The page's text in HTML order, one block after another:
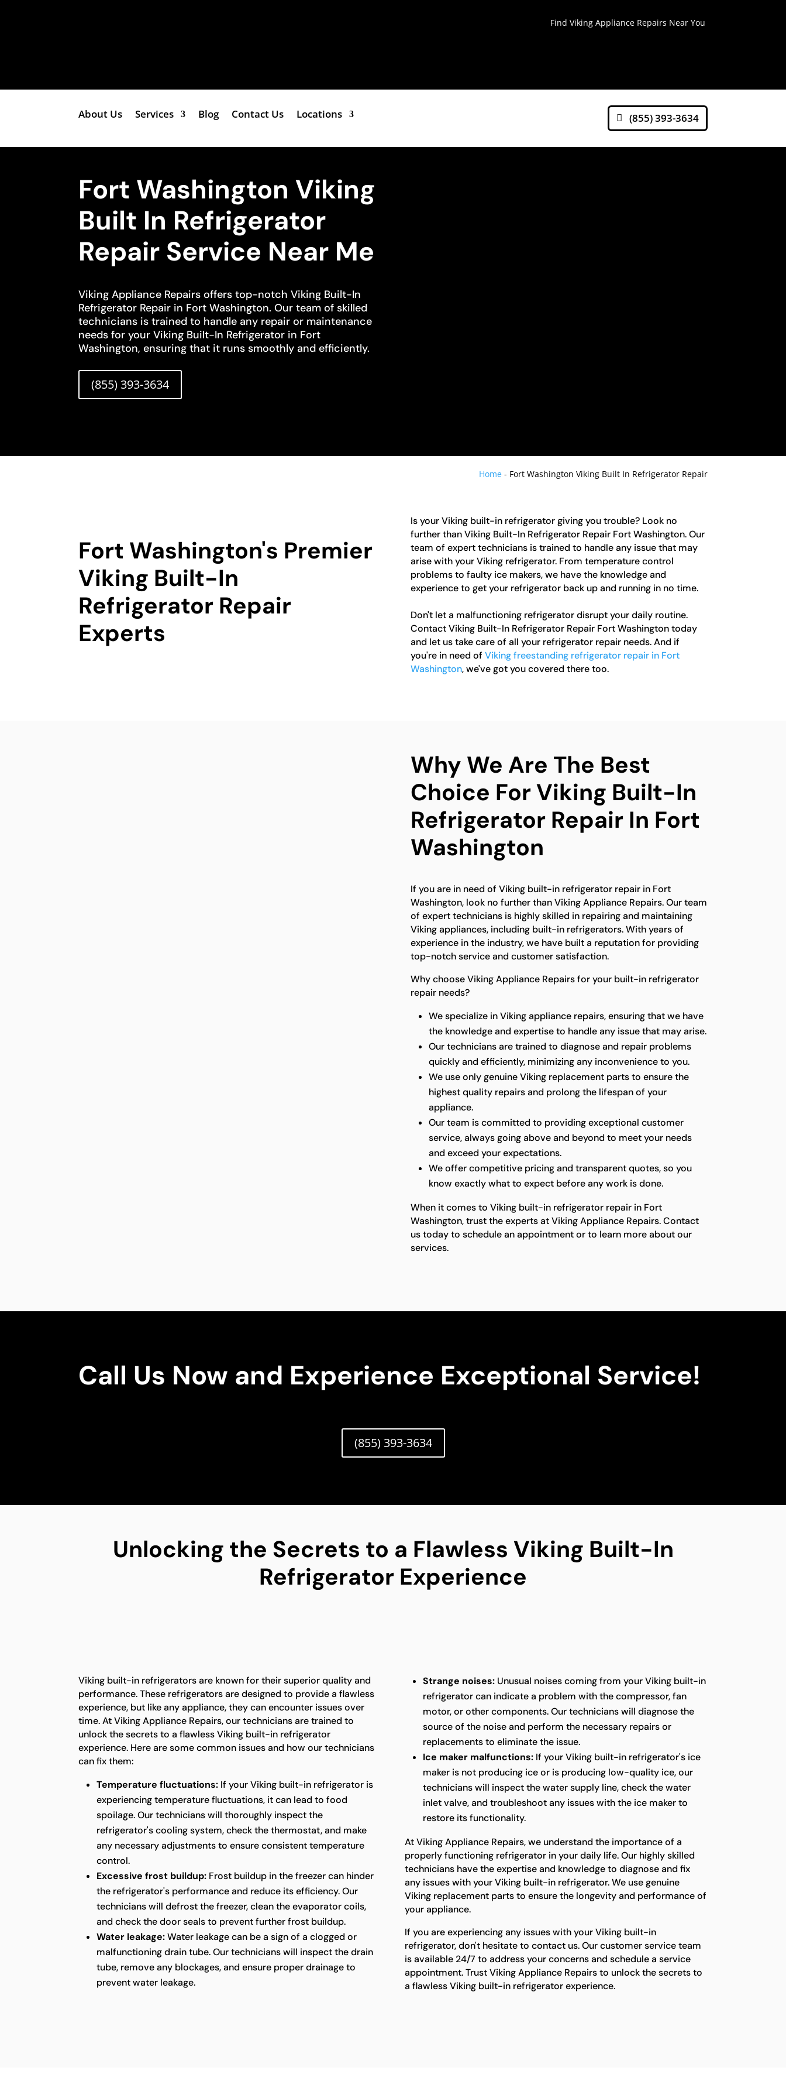
Find Viking Appliance Repairs Near You
About Us Services Blog Contact Us Locations (855) 393-3634
Fort Washington Viking
Built In Refrigerator
Repair Service Near Me
Viking Appliance Repairs offers top-notch Viking Built-In
Refrigerator Repair in Fort Washington. Our team of skilled
technicians is trained to handle any repair or maintenance
needs for your Viking Built-In Refrigerator in Fort
Washington, ensuring that it runs smoothly and efficiently.
(855) 393-3634
Home- Fort Washington Viking Built In Refrigerator Repair
Fort Washington's Premier
Viking Built-In
Refrigerator Repair
Experts
Is your Viking built-in refrigerator giving you trouble? Look no
further than Viking Built-In Refrigerator Repair Fort Washington. Our
team of expert technicians is trained to handle any issue that may
arise with your Viking refrigerator. From temperature control
problems to faulty ice makers, we have the knowledge and
experience to get your refrigerator back up and running in no time.
Don't let a malfunctioning refrigerator disrupt your daily routine.
Contact Viking Built-In Refrigerator Repair Fort Washington today
and let us take care of all your refrigerator repair needs. And if
you're in need of Viking freestanding refrigerator repair in Fort
Washington, we've got you covered there too.
Why We Are The Best
Choice For Viking Built-In
Refrigerator Repair In Fort
Washington
If you are in need of Viking built-in refrigerator repair in Fort
Washington, look no further than Viking Appliance Repairs. Our team
of expert technicians is highly skilled in repairing and maintaining
Viking appliances, including built-in refrigerators. With years of
experience in the industry, we have built a reputation for providing
top-notch service and customer satisfaction.
Why choose Viking Appliance Repairs for your built-in refrigerator
repair needs?
We specialize in Viking appliance repairs, ensuring that we have
the knowledge and expertise to handle any issue that may arise.
Our technicians are trained to diagnose and repair problems
quickly and efficiently, minimizing any inconvenience to you.
We use only genuine Viking replacement parts to ensure the
highest quality repairs and prolong the lifespan of your
appliance.
Our team is committed to providing exceptional customer
service, always going above and beyond to meet your needs
and exceed your expectations.
We offer competitive pricing and transparent quotes, so you
know exactly what to expect before any work is done.
When it comes to Viking built-in refrigerator repair in Fort
Washington, trust the experts at Viking Appliance Repairs. Contact
us today to schedule an appointment or to learn more about our
services.
Call Us Now and Experience Exceptional Service!
(855) 393-3634
Unlocking the Secrets to a Flawless Viking Built-In
Refrigerator Experience
Viking built-in refrigerators are known for their superior quality and
performance. These refrigerators are designed to provide a flawless
experience, but like any appliance, they can encounter issues over
time. At Viking Appliance Repairs, our technicians are trained to
unlock the secrets to a flawless Viking built-in refrigerator
experience. Here are some common issues and how our technicians
can fix them:
Temperature fluctuations: If your Viking built-in refrigerator is
experiencing temperature fluctuations, it can lead to food
spoilage. Our technicians will thoroughly inspect the
refrigerator's cooling system, check the thermostat, and make
any necessary adjustments to ensure consistent temperature
control.
Excessive frost buildup: Frost buildup in the freezer can hinder
the refrigerator's performance and reduce its efficiency. Our
technicians will defrost the freezer, clean the evaporator coils,
and check the door seals to prevent further frost buildup.
Water leakage:Water leakage can be a sign of a clogged or
malfunctioning drain tube. Our technicians will inspect the drain
tube, remove any blockages, and ensure proper drainage to
prevent water leakage.
Strange noises: Unusual noises coming from your Viking built-in
refrigerator can indicate a problem with the compressor, fan
motor, or other components. Our technicians will diagnose the
source of the noise and perform the necessary repairs or
replacements to eliminate the issue.
Ice maker malfunctions: If your Viking built-in refrigerator's ice
maker is not producing ice or is producing low-quality ice, our
technicians will inspect the water supply line, check the water
inlet valve, and troubleshoot any issues with the ice maker to
restore its functionality.
At Viking Appliance Repairs, we understand the importance of a
properly functioning refrigerator in your daily life. Our highly skilled
technicians have the expertise and knowledge to diagnose and fix
any issues with your Viking built-in refrigerator. We use genuine
Viking replacement parts to ensure the longevity and performance of
your appliance.
If you are experiencing any issues with your Viking built-in
refrigerator, don't hesitate to contact us. Our customer service team
is available 24/7 to address your concerns and schedule a service
appointment. Trust Viking Appliance Repairs to unlock the secrets to
a flawless Viking built-in refrigerator experience.